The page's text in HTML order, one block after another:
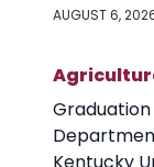
AUGUST 6,